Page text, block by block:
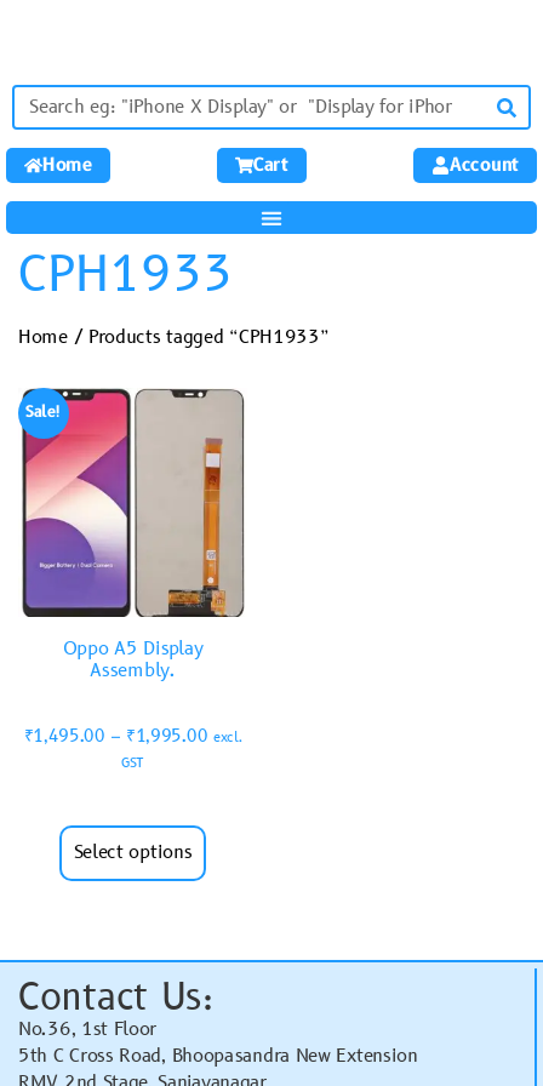
Home Cart Account
CPH1933
Home/ Products tagged “CPH1933”
Sale!
Oppo A5 Display
Assembly.
₹1,495.00 – ₹1,995.00 excl.
GST
Select options
Contact Us:
No.36, 1st Floor
5th C Cross Road, Bhoopasandra New Extension